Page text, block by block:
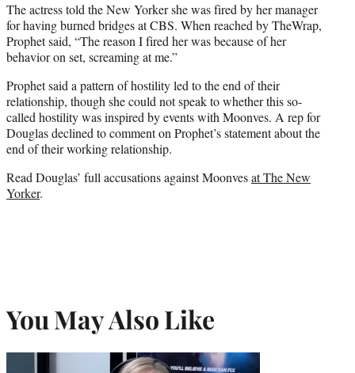
The actress told the New Yorker she was fired by her manager
for having burned bridges at CBS. When reached by TheWrap,
Prophet said, “The reason I fired her was because of her
behavior on set, screaming at me.”
Prophet said a pattern of hostility led to the end of their
relationship, though she could not speak to whether this so-
called hostility was inspired by events with Moonves. A rep for
Douglas declined to comment on Prophet’s statement about the
end of their working relationship.
Read Douglas’ full accusations against Moonvesat The New
Yorker.
You May Also Like